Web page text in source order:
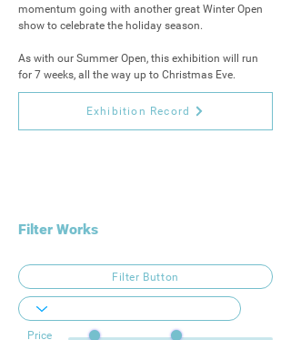
momentum going with another great Winter Open
show to celebrate the holiday season.
As with our Summer Open, this exhibition will run
for 7 weeks, all the way up to Christmas Eve.
Exhibition Record
Filter Works
Filter Button
Price